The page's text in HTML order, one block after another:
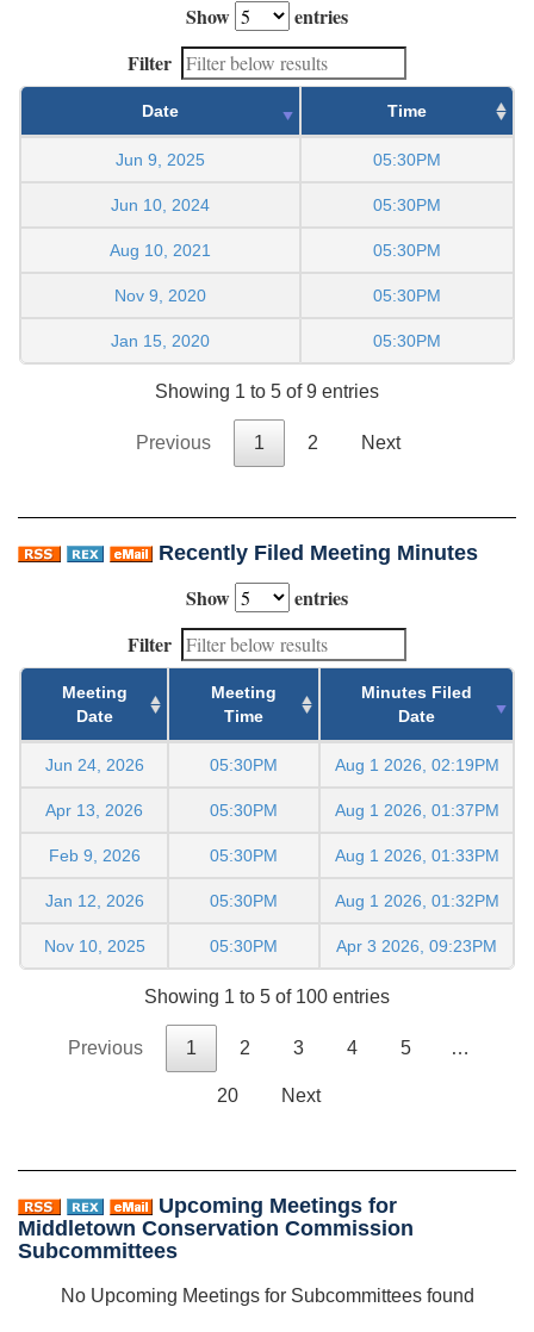
Show
entries
Filter
Date Time
Jun 9, 2025 05:30PM
Jun 10, 2024 05:30PM
Aug 10, 2021 05:30PM
Nov 9, 2020 05:30PM
Jan 15, 2020 05:30PM
Showing 1 to 5 of 9 entries
Previous 1 2 Next
Recently Filed Meeting Minutes
Show
entries
Filter
Meeting
Date
Meeting
Time
Minutes Filed
Date
Jun 24, 2026 05:30PM Aug 1 2026, 02:19PM
Apr 13, 2026 05:30PM Aug 1 2026, 01:37PM
Feb 9, 2026 05:30PM Aug 1 2026, 01:33PM
Jan 12, 2026 05:30PM Aug 1 2026, 01:32PM
Nov 10, 2025 05:30PM Apr 3 2026, 09:23PM
Showing 1 to 5 of 100 entries
Previous 1 2 3 4 5 …
20 Next
Upcoming Meetings for
Middletown Conservation Commission
Subcommittees
No Upcoming Meetings for Subcommittees found